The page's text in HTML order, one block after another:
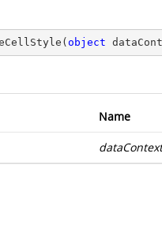
( object
Name
dataContext